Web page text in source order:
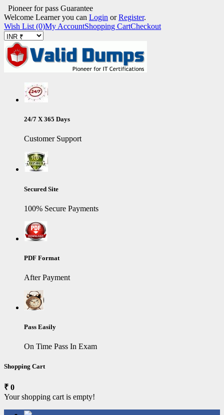
Pioneer for pass Guarantee
Welcome Learner you can Login orRegister.
Wish List (0)My AccountShopping CartCheckout
24/7 X 365 Days
Customer Support
Secured Site
100% Secure Payments
PDF Format
After Payment
Pass Easily
On Time Pass In Exam
Shopping Cart
₹ 0
Your shopping cart is empty!